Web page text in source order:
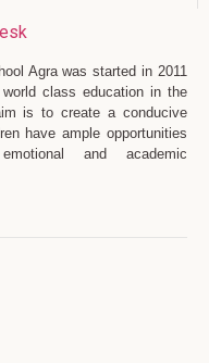
Agra was started in 2011
class education in the
is to create a conducive
have ample opportunities
and academic